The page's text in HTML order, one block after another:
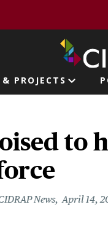
PROJECTS
to
News April 14,